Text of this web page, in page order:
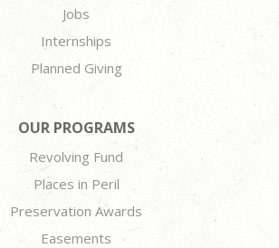
Jobs
Internships
Planned Giving
OUR PROGRAMS
Revolving Fund
Places in Peril
Preservation Awards
Easements